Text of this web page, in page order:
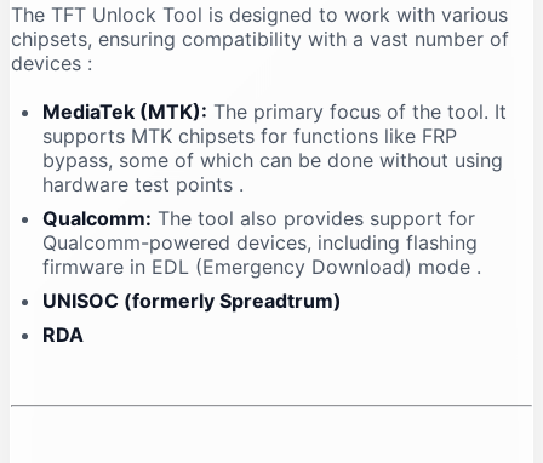
The TFT Unlock Tool is designed to work with various
chipsets, ensuring compatibility with a vast number of
devices :
MediaTek (MTK): The primary focus of the tool. It
supports MTK chipsets for functions like FRP
bypass, some of which can be done without using
hardware test points .
Qualcomm: The tool also provides support for
Qualcomm-powered devices, including flashing
firmware in EDL (Emergency Download) mode .
UNISOC (formerly Spreadtrum)
RDA